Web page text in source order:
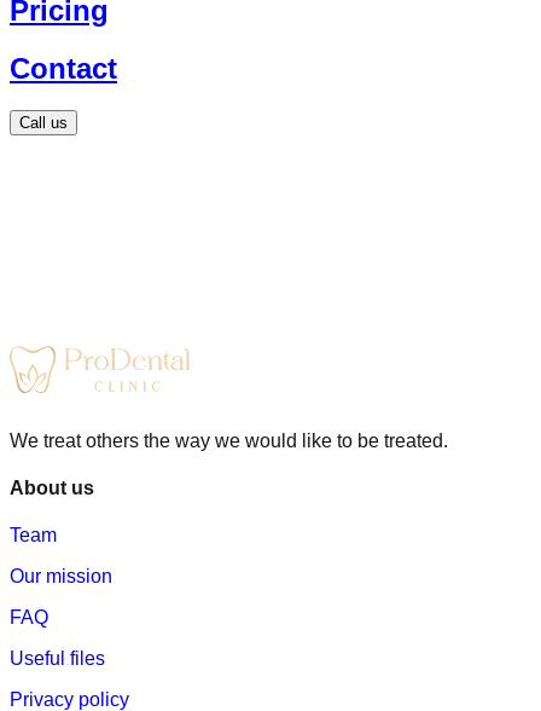
Pricing
Contact
Call us
We treat others the way we would like to be treated.
About us
Team
Our mission
FAQ
Useful files
Privacy policy